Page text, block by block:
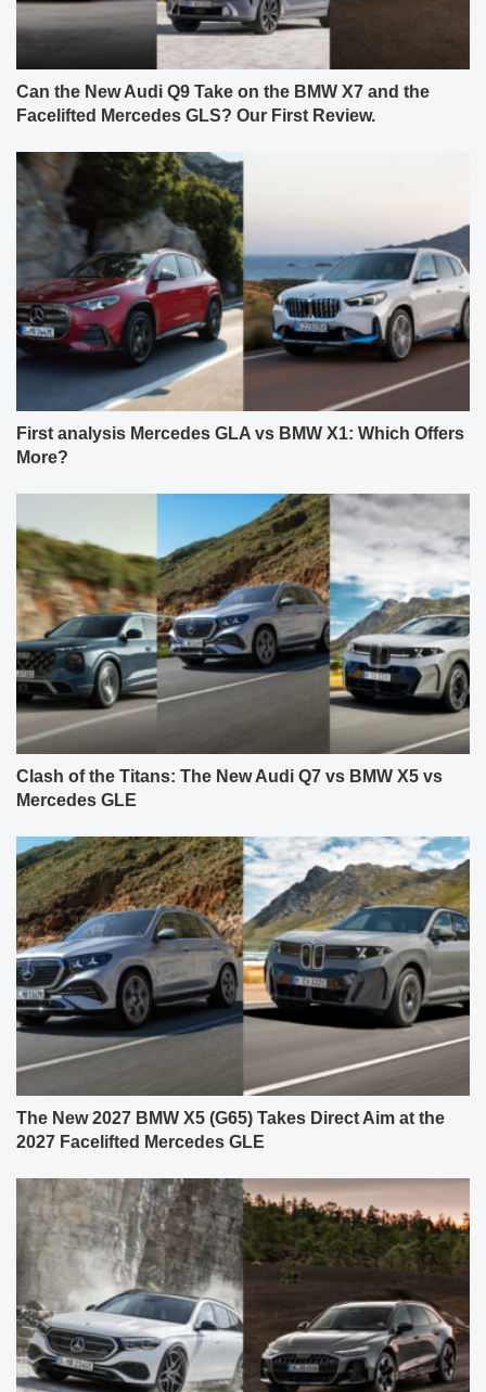
Can the New Audi Q9 Take on the BMW X7 and the
Facelifted Mercedes GLS? Our First Review.
First analysis Mercedes GLA vs BMW X1: Which Offers
More?
Clash of the Titans: The New Audi Q7 vs BMW X5 vs
Mercedes GLE
The New 2027 BMW X5 (G65) Takes Direct Aim at the
2027 Facelifted Mercedes GLE